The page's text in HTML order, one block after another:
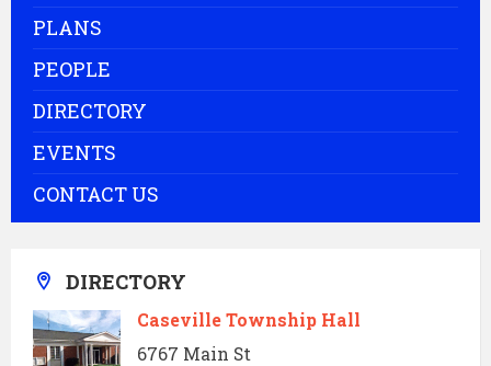
PLANS
PEOPLE
DIRECTORY
EVENTS
CONTACT US
DIRECTORY
Caseville Township Hall
6767 Main St